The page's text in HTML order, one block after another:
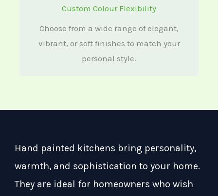
Custom Colour Flexibility
Choose from a wide range of elegant,
vibrant, or soft finishes to match your
personal style.
Hand painted kitchens bring personality,
warmth, and sophistication to your home.
They are ideal for homeowners who wish